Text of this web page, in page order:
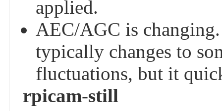
applied.
AEC/AGC is
typically changes to
fluctuations, but it
rpicam-still